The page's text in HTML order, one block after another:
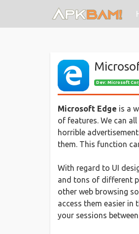
Dev: Microsoft
Microsoft Edge is a
of features. We can
horrible
them. This function
With regard to UI
and tons of different
other web browsing
access them easier in
your sessions